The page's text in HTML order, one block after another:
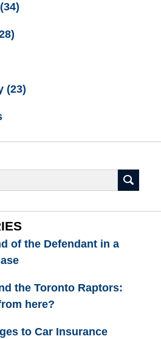
(34)
(23)
of the Defendant in a
the Toronto Raptors:
here?
to Car Insurance